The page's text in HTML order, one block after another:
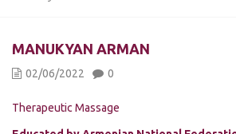
MANUKYAN ARMAN
02/06/2022 0
Therapeutic Massage